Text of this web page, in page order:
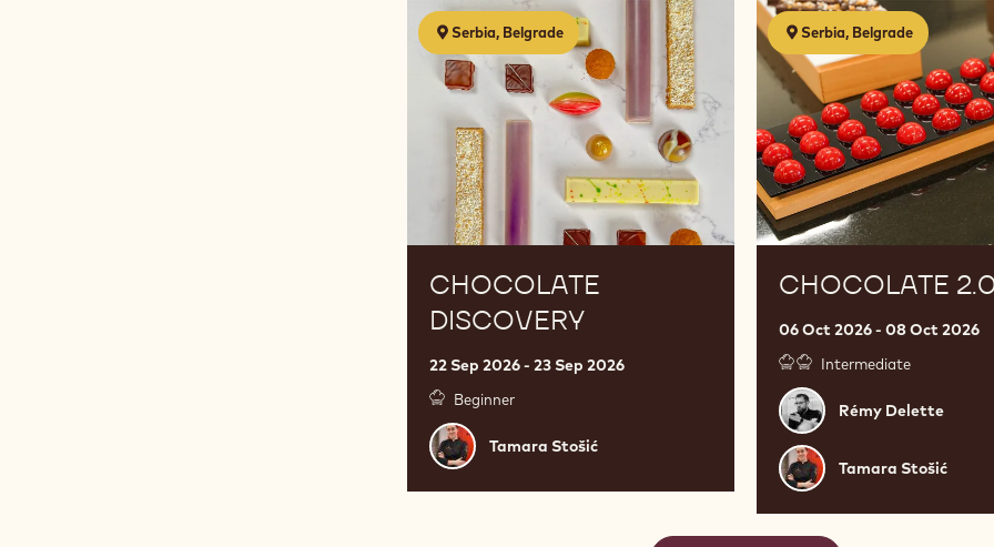
Serbia, Belgrade
CHOCOLATE
DISCOVERY
22 Sep 2026 - 23 Sep 2026
Beginner
Tamara
Stošić
Tamara Stošić
Chocolate
discovery
Serbia, Belgrade
CHOCOLATE
06 Oct 2026 - 08 Oct 2026
Intermediate
Rémy
Delette
Rémy Delette
Tamara
Stošić
Tamara Stošić
Chocolate
2.0